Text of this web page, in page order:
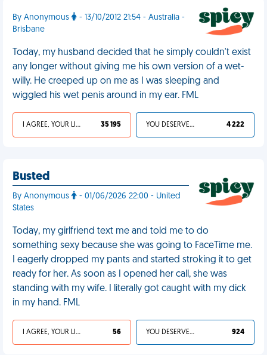
By Anonymous
- 13/10/2012 21:54 - Australia -
Brisbane
Today, my husband decided that he simply couldn't exist
any longer without giving me his own version of a wet-
willy. He creeped up on me as I was sleeping and
wiggled his wet penis around in my ear. FML
I AGREE, YOUR LIFE SUCKS 35 195 YOU DESERVED IT 4 222
Busted
By Anonymous
- 01/06/2026 22:00 - United
States
Today, my girlfriend text me and told me to do
something sexy because she was going to FaceTime me.
I eagerly dropped my pants and started stroking it to get
ready for her. As soon as I opened her call, she was
standing with my wife. I literally got caught with my dick
in my hand. FML
I AGREE, YOUR LIFE SUCKS 56 YOU DESERVED IT 924